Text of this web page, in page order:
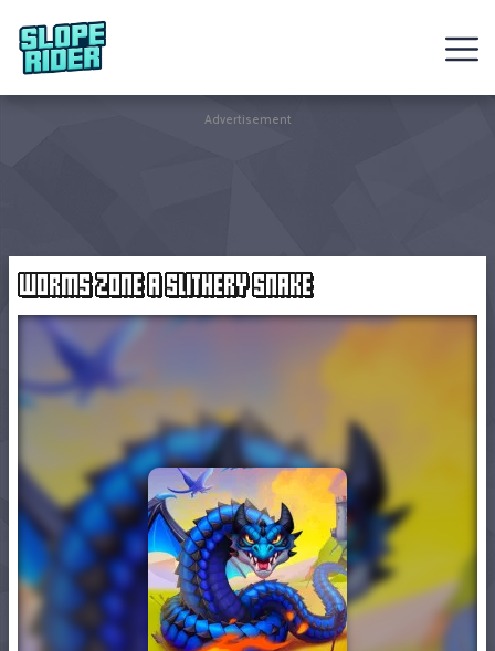
Sledding
Games
Hot
Games
New
Games
Advertisement
WORMS ZONE A SLITHERY SNAKE